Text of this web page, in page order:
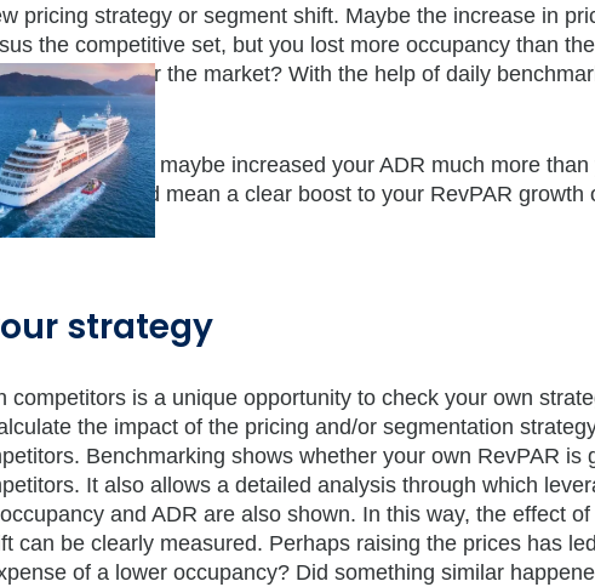
pricing strategy or segment shift. Maybe the increase in
the competitive set, but you lost more occupancy than
and/or the market? With the help of daily
you maybe increased your ADR much more
This would mean a clear boost to your RevPAR growth
strategy
competitors is a unique opportunity to check your own
the impact of the pricing and/or segmentation
Benchmarking shows whether your own RevPAR is
It also allows a detailed analysis through which
and ADR are also shown. In this way, the effect
can be clearly measured. Perhaps raising the prices has
of a lower occupancy? Did something similar